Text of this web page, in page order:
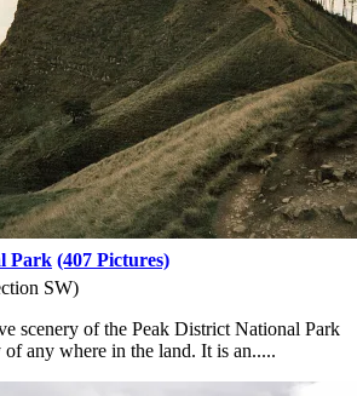
Park (407 Pictures)
SW)
scenery of the Peak District National Park
of any where in the land. It is an.....